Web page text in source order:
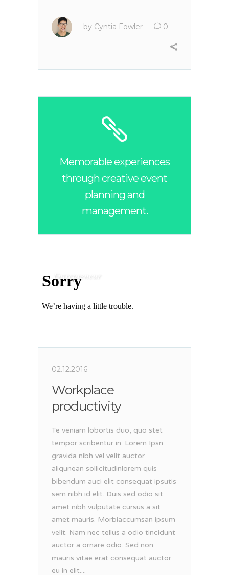
by Cyntia Fowler 0
Memorable experiences
through creative event
planning and
management.
Entrepreneur
02.12.2016
Workplace
productivity
Te veniam lobortis duo, quo stet
tempor scribentur in. Lorem Ipsn
gravida nibh vel velit auctor
aliqunean sollicitudinlorem quis
bibendum auci elit consequat ipsutis
sem nibh id elit. Duis sed odio sit
amet nibh vulputate cursus a sit
amet mauris. Morbiaccumsan ipsum
velit. Nam nec tellus a odio tincidunt
auctor a ornare odio. Sed non
mauris vitae erat consequat auctor
eu in elit....